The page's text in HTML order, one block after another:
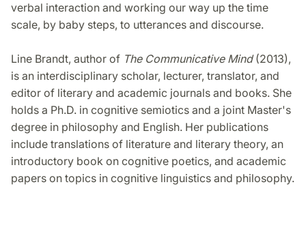
verbal interaction and working our way up the time
scale, by baby steps, to utterances and discourse.
Line Brandt, author of The Communicative Mind(2013),
is an interdisciplinary scholar, lecturer, translator, and
editor of literary and academic journals and books. She
holds a Ph.D. in cognitive semiotics and a joint Master's
degree in philosophy and English. Her publications
include translations of literature and literary theory, an
introductory book on cognitive poetics, and academic
papers on topics in cognitive linguistics and philosophy.